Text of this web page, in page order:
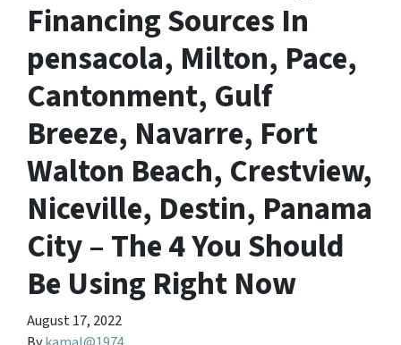
Financing Sources In
pensacola, Milton, Pace,
Cantonment, Gulf
Breeze, Navarre, Fort
Walton Beach, Crestview,
Niceville, Destin, Panama
City – The 4 You Should
Be Using Right Now
August 17, 2022